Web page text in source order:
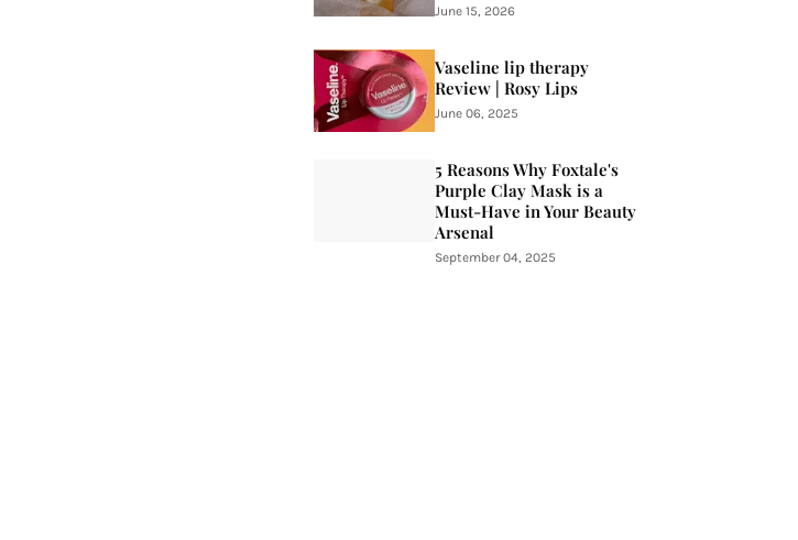
June 15, 2026
Vaseline lip therapy
Review | Rosy Lips
June 06, 2025
5 Reasons Why Foxtale's
Purple Clay Mask is a
Must-Have in Your Beauty
Arsenal
September 04, 2025